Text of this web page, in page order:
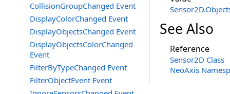
CollisionGroupChanged Event
DisplayColorChanged Event
DisplayObjectsChanged Event
DisplayObjectsColorChanged
Event
FilterByTypeChanged Event
FilterObjectEvent Event
Sensor2D.
See Also
Reference
Sensor2D Class
NeoAxis